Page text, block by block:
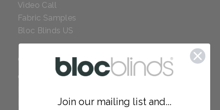
Video Call
Fabric Samples
Bloc Blinds US
COMPANY
Careers
Join our mailing list and...